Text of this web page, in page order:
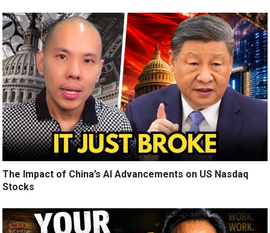
The Impact of China’s AI Advancements on US Nasdaq
Stocks